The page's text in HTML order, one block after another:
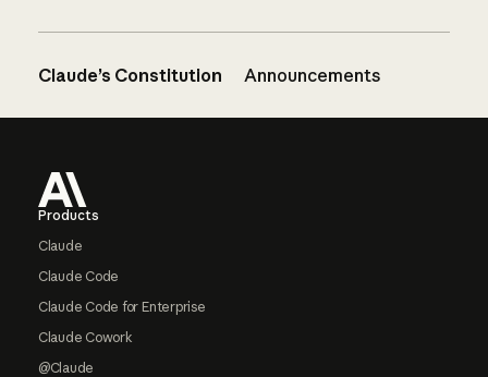
Claude’s Constitution Announcements
Products
Claude
Claude Code
Claude Code for Enterprise
Claude Cowork
@Claude